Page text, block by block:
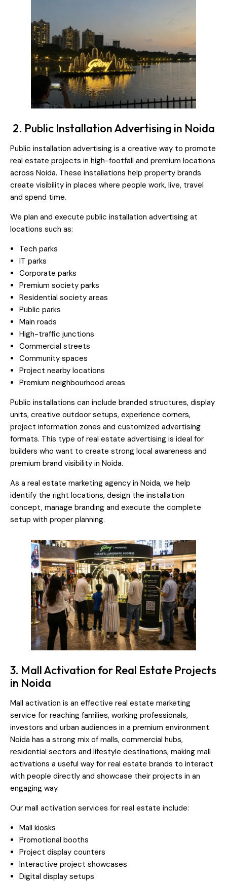
2. Public Installation Advertising in Noida
Public installation advertising is a creative way to promote
real estate projects in high-footfall and premium locations
across Noida. These installations help property brands
create visibility in places where people work, live, travel
and spend time.
We plan and execute public installation advertising at
locations such as:
Tech parks
IT parks
Corporate parks
Premium society parks
Residential society areas
Public parks
Main roads
High-traffic junctions
Commercial streets
Community spaces
Project nearby locations
Premium neighbourhood areas
Public installations can include branded structures, display
units, creative outdoor setups, experience corners,
project information zones and customized advertising
formats. This type of real estate advertising is ideal for
builders who want to create strong local awareness and
premium brand visibility in Noida.
As a real estate marketing agency in Noida, we help
identify the right locations, design the installation
concept, manage branding and execute the complete
setup with proper planning.
3. Mall Activation for Real Estate Projects
in Noida
Mall activation is an effective real estate marketing
service for reaching families, working professionals,
investors and urban audiences in a premium environment.
Noida has a strong mix of malls, commercial hubs,
residential sectors and lifestyle destinations, making mall
activations a useful way for real estate brands to interact
with people directly and showcase their projects in an
engaging way.
Our mall activation services for real estate include:
Mall kiosks
Promotional booths
Project display counters
Interactive project showcases
Digital display setups